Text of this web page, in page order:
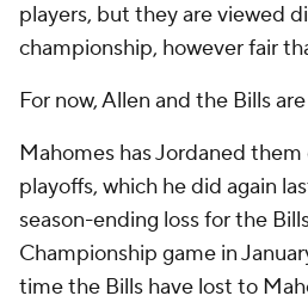
players, but they are viewed
championship, however fair
For now, Allen and the Bills
Mahomes has Jordaned
playoffs, which he did again
season-ending loss for the
Championship game in
time the Bills have lost to